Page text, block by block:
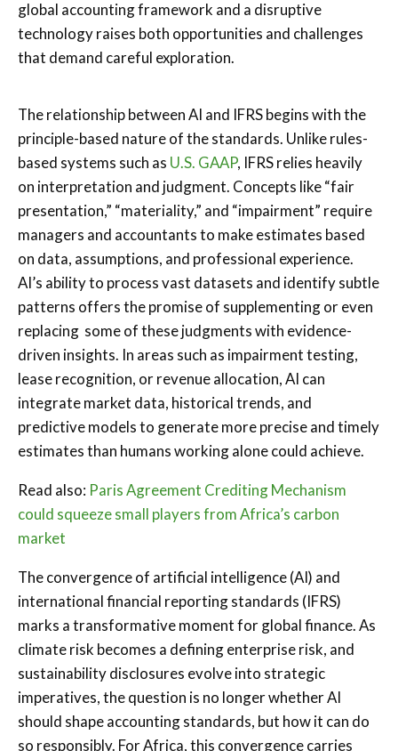
global accounting framework and a disruptive
technology raises both opportunities and challenges
that demand careful exploration.
The relationship between AI and IFRS begins with the
principle-based nature of the standards. Unlike rules-
based systems such as U.S. GAAP, IFRS relies heavily
on interpretation and judgment. Concepts like “fair
presentation,” “materiality,” and “impairment” require
managers and accountants to make estimates based
on data, assumptions, and professional experience.
AI’s ability to process vast datasets and identify subtle
patterns offers the promise of supplementing or even
replacing some of these judgments with evidence-
driven insights. In areas such as impairment testing,
lease recognition, or revenue allocation, AI can
integrate market data, historical trends, and
predictive models to generate more precise and timely
estimates than humans working alone could achieve.
Read also: Paris Agreement Crediting Mechanism
could squeeze small players from Africa’s carbon
market
The convergence of artificial intelligence (AI) and
international financial reporting standards (IFRS)
marks a transformative moment for global finance. As
climate risk becomes a defining enterprise risk, and
sustainability disclosures evolve into strategic
imperatives, the question is no longer whether AI
should shape accounting standards, but how it can do
so responsibly. For Africa, this convergence carries